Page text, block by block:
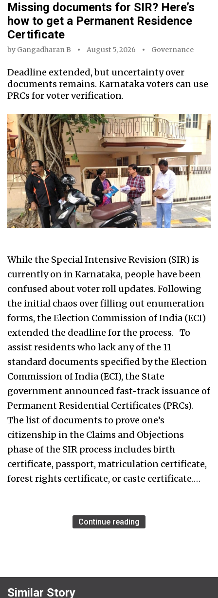
Missing documents for SIR? Here’s
how to get a Permanent Residence
Certificate
by Gangadharan B August 5, 2026 Governance
Deadline extended, but uncertainty over
documents remains. Karnataka voters can use
PRCs for voter verification.
While the Special Intensive Revision (SIR) is
currently on in Karnataka, people have been
confused about voter roll updates. Following
the initial chaos over filling out enumeration
forms, the Election Commission of India (ECI)
extended the deadline for the process. To
assist residents who lack any of the 11
standard documents specified by the Election
Commission of India (ECI), the State
government announced fast-track issuance of
Permanent Residential Certificates (PRCs).
The list of documents to prove one’s
citizenship in the Claims and Objections
phase of the SIR process includes birth
certificate, passport, matriculation certificate,
forest rights certificate, or caste certificate.…
Continue reading
Similar Story